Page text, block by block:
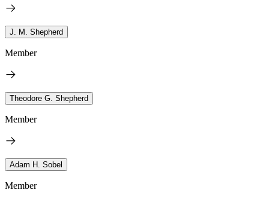
J. M. Shepherd
Member
Theodore G. Shepherd
Member
Adam H. Sobel
Member